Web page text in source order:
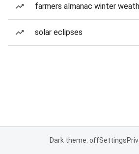
farmers almanac winter
solar eclipses
Dark theme: offSettings